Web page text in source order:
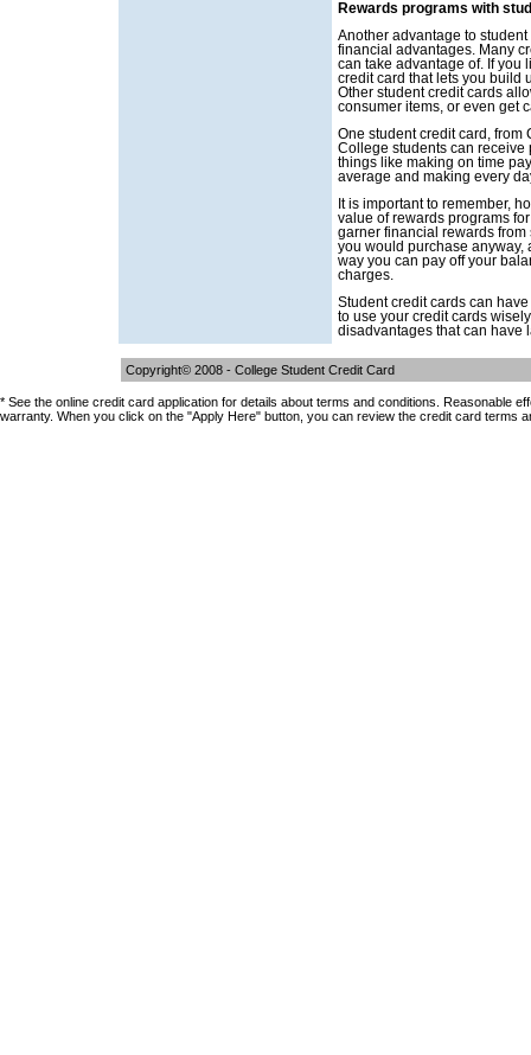
Rewards programs with
Another advantage to
financial advantages. Many
can take advantage of. If you
credit card that lets you build
Other student credit cards
consumer items, or even get
One student credit card, from
College students can receive
things like making on time
average and making every
It is important to remember,
value of rewards programs
garner financial rewards from
you would purchase anyway,
way you can pay off your
charges.
Student credit cards can
to use your credit cards
disadvantages that can have
Copyright© 2008 - College Student Credit Card
* See the online credit card application for details about terms and conditions. Reasonable
warranty. When you click on the "Apply Here" button, you can review the credit card terms